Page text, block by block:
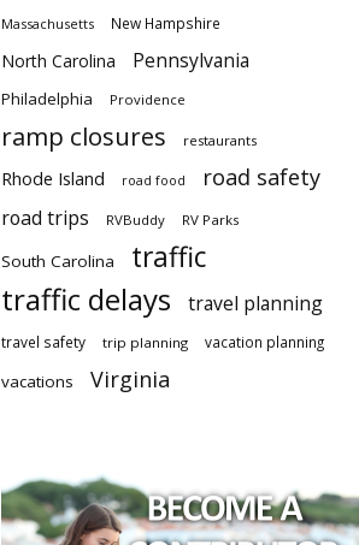
Massachusetts New Hampshire
North Carolina Pennsylvania
Philadelphia Providence
ramp closures restaurants
Rhode Island road food road safety
road trips RVBuddy RV Parks
South Carolina traffic
traffic delays travel planning
travel safety trip planning vacation planning
vacations Virginia